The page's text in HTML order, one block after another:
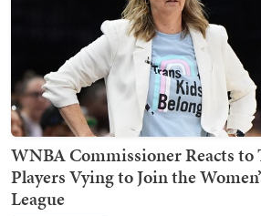
WNBA Commissioner Reacts
Players Vying to Join the
League